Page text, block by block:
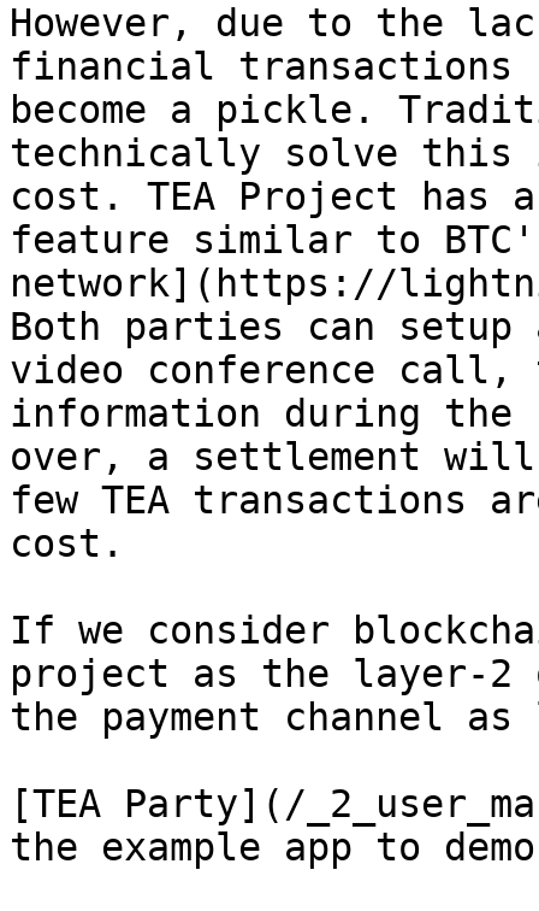
However, due to the
financial transactions
become a pickle.
technically solve this
cost. TEA Project has
feature similar to
network](https://
Both parties can setup
video conference call,
information during
over, a settlement will
few TEA transactions
cost.
If we consider
project as the layer-2
the payment channel
[TEA Party](/
the example app to